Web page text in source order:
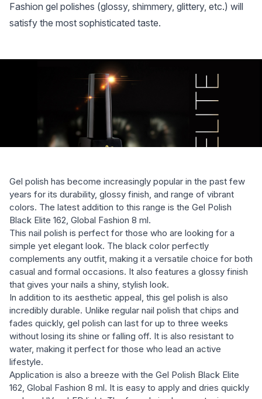
Fashion gel polishes (glossy, shimmery, glittery, etc.) will
satisfy the most sophisticated taste.
Gel polish has become increasingly popular in the past few
years for its durability, glossy finish, and range of vibrant
colors. The latest addition to this range is the Gel Polish
Black Elite 162, Global Fashion 8 ml.
This nail polish is perfect for those who are looking for a
simple yet elegant look. The black color perfectly
complements any outfit, making it a versatile choice for both
casual and formal occasions. It also features a glossy finish
that gives your nails a shiny, stylish look.
In addition to its aesthetic appeal, this gel polish is also
incredibly durable. Unlike regular nail polish that chips and
fades quickly, gel polish can last for up to three weeks
without losing its shine or falling off. It is also resistant to
water, making it perfect for those who lead an active
lifestyle.
Application is also a breeze with the Gel Polish Black Elite
162, Global Fashion 8 ml. It is easy to apply and dries quickly